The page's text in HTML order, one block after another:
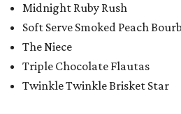
Midnight Ruby Rush
Soft Serve Smoked Peach
The Niece
Triple Chocolate Flautas
Twinkle Twinkle Brisket Star